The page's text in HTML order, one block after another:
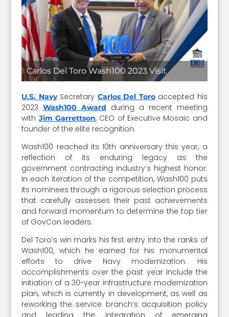
Carlos Del Toro Wash100 2023 Visit
U.S. NavySecretary Carlos Del Toroaccepted his
2023Wash100 Award
during a recent meeting
with Jim Garrettson, CEO of Executive Mosaic and
founder of the elite recognition.
Wash100 reached its 10th anniversary this year, a
reflection of its enduring legacy as the
government contracting industry’s highest honor.
In each iteration of the competition, Wash100 puts
its nominees through a rigorous selection process
that carefully assesses their past achievements
and forward momentum to determine the top tier
of GovCon leaders.
Del Toro’s win marks his first entry into the ranks of
Wash100, which he earned for his monumental
efforts to drive Navy modernization. His
accomplishments over the past year include the
initiation of a 30-year infrastructure modernization
plan, which is currently in development, as well as
reworking the service branch’s acquisition policy